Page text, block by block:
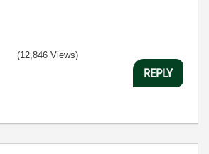
(12,846 Views)
REPLY